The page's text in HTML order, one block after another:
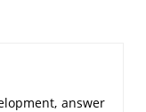
answer